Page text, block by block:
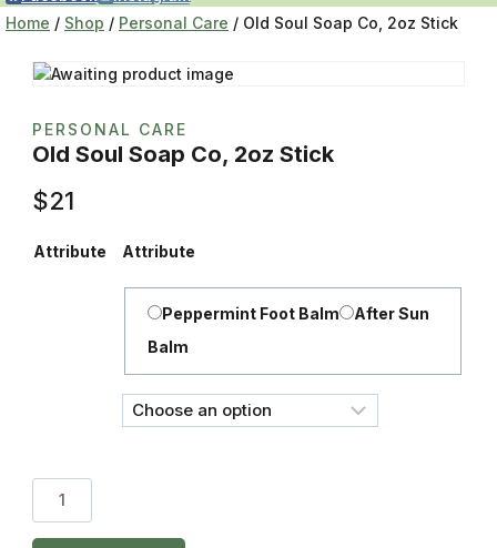
Home / Shop / Personal Care / Old Soul Soap Co, 2oz Stick
PERSONAL CARE
Old Soul Soap Co, 2oz Stick
$21
Attribute Attribute
Peppermint Foot Balm
After Sun
Balm